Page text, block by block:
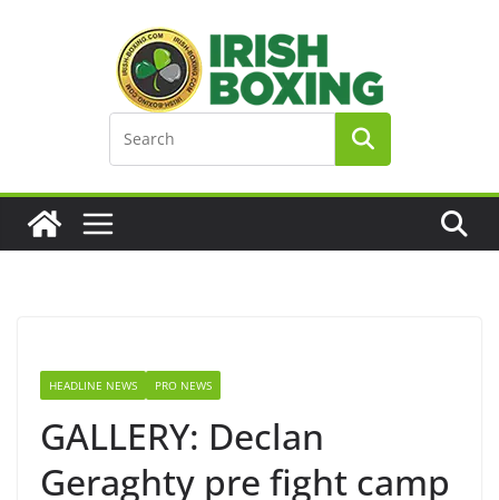
HEADLINE NEWS PRO NEWS
GALLERY: Declan
Geraghty pre fight camp